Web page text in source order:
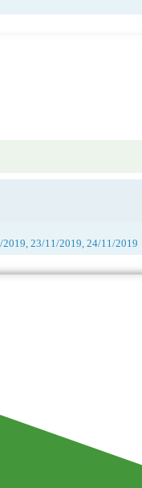
23/11/2019, 24/11/2019